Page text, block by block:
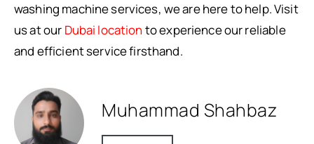
washing machine services, we are here to help. Visit
us at our Dubai location to experience our reliable
and efficient service firsthand.
Muhammad Shahbaz